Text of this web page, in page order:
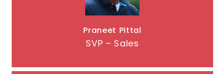
Praneet Pittal
SVP – Sales